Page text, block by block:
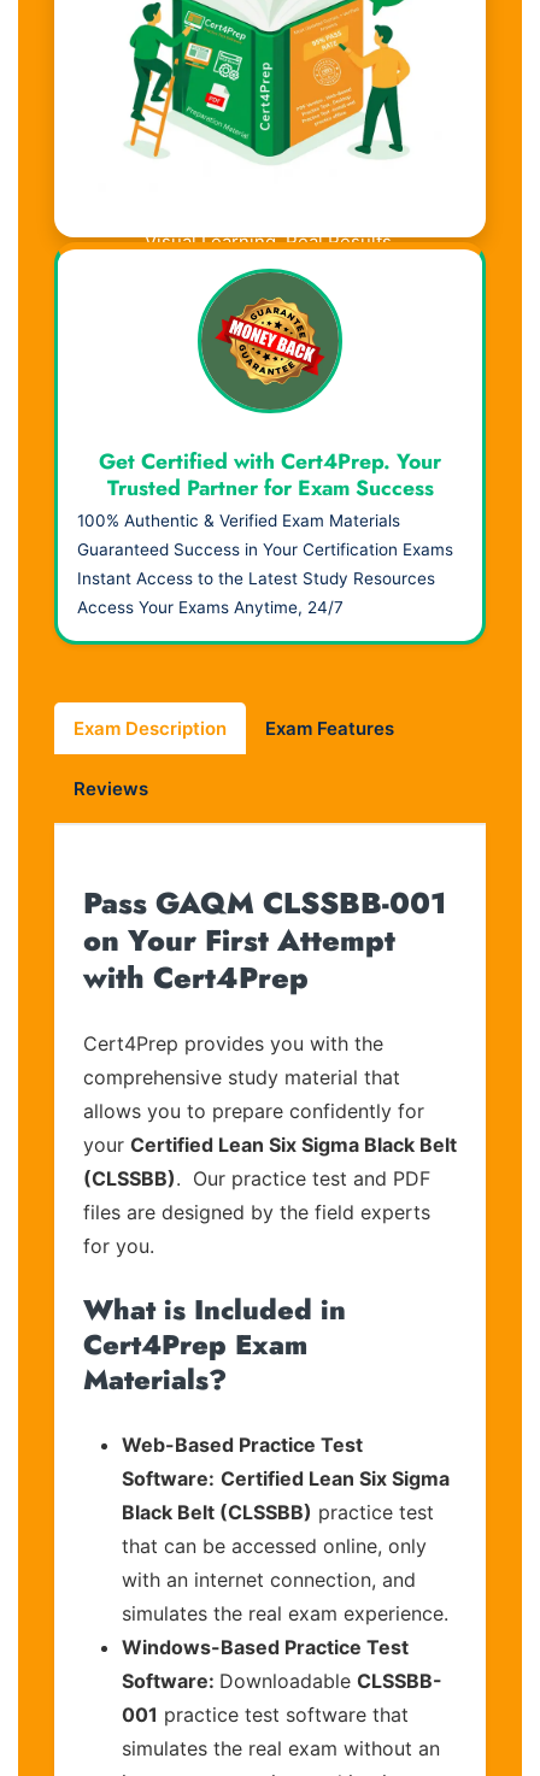
Visual Learning. Real Results.
Get Certified with Cert4Prep. Your
Trusted Partner for Exam Success
100% Authentic & Verified Exam Materials
Guaranteed Success in Your Certification Exams
Instant Access to the Latest Study Resources
Access Your Exams Anytime, 24/7
Exam Description Exam Features
Reviews
Pass GAQM CLSSBB-001
on Your First Attempt
with Cert4Prep
Cert4Prep provides you with the
comprehensive study material that
allows you to prepare confidently for
your Certified Lean Six Sigma Black Belt
(CLSSBB). Our practice test and PDF
files are designed by the field experts
for you.
What is Included in
Cert4Prep Exam
Materials?
Web-Based Practice Test
Software: Certified Lean Six Sigma
Black Belt (CLSSBB) practice test
that can be accessed online, only
with an internet connection, and
simulates the real exam experience.
Windows-Based Practice Test
Software: Downloadable CLSSBB-
001 practice test software that
simulates the real exam without an